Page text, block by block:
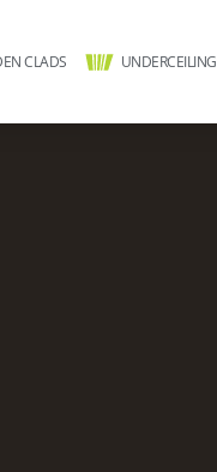
CLADS UNDERCEILING